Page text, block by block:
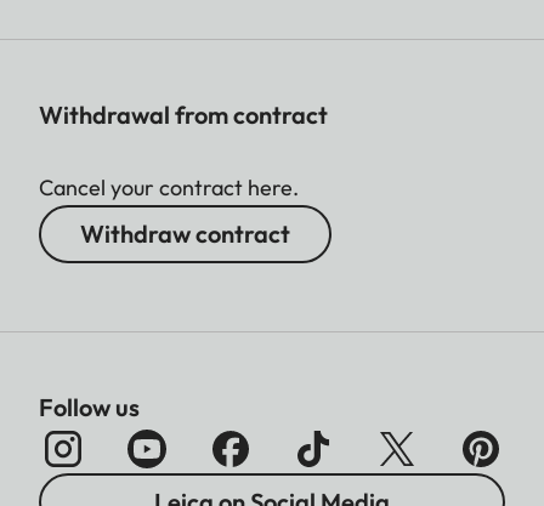
Withdrawal from contract
Cancel your contract here.
Withdraw contract
Follow us